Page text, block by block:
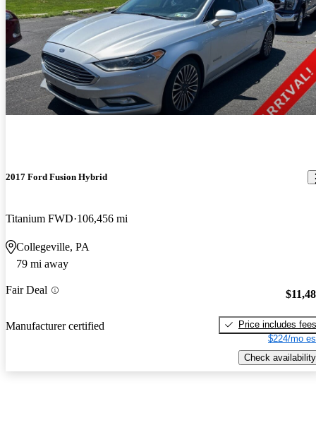
2017 Ford Fusion Hybrid
Titanium FWD 106,456 mi
Collegeville, PA
79 mi away
Fair Deal
Manufacturer certified
Price includes fees
$224/mo
Check availability